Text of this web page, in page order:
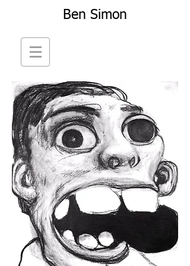
Ben Simon